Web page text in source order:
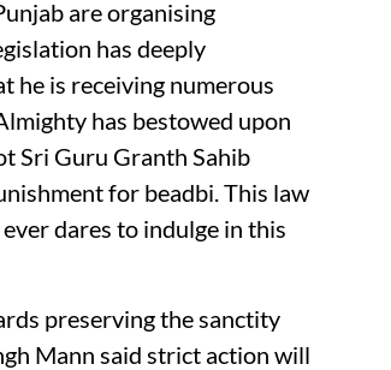
are organising
has deeply
he is receiving numerous
has bestowed upon
Sri Guru Granth Sahib
for beadbi. This law
dares to indulge in this
preserving the sanctity
Mann said strict action will